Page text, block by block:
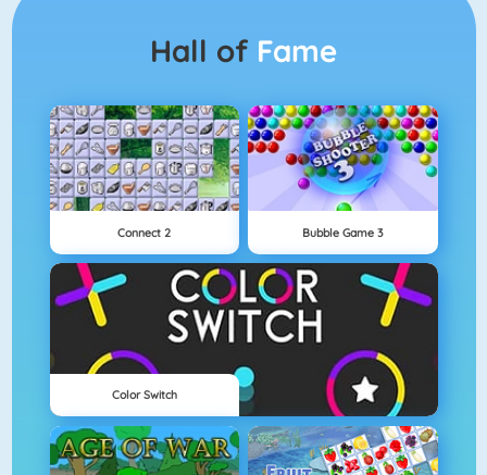
Hall of Fame
Connect 2 Bubble Game 3
Color Switch